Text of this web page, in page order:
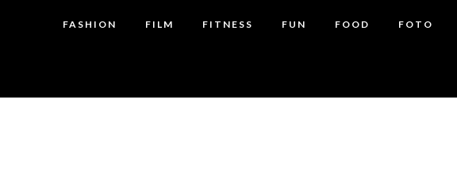
FASHION FILM FITNESS FUN FOOD FOTO